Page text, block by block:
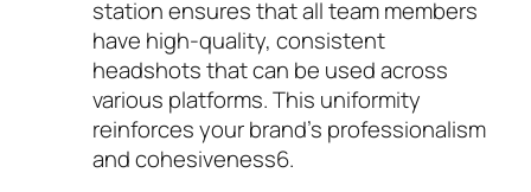
station ensures that all team members
have high-quality, consistent
headshots that can be used across
various platforms. This uniformity
reinforces your brand’s professionalism
and cohesiveness6.